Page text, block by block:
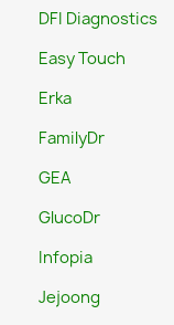
DFI Diagnostics
Easy Touch
Erka
FamilyDr
GEA
GlucoDr
Infopia
Jejoong